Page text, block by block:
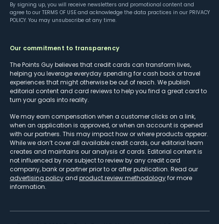
By signing up, you will receive newsletters and promotional content and
agree to our TERMS OF USE and acknowledge the data practices in our PRIVACY
POLICY. You may unsubscribe at any time.
Our commitment to transparency
The Points Guy believes that credit cards can transform lives,
helping you leverage everyday spending for cash back or travel
experiences that might otherwise be out of reach. We publish
editorial content and card reviews to help you find a great card to
turn your goals into reality.
We may earn compensation when a customer clicks on a link,
when an application is approved, or when an account is opened
with our partners. This may impact how or where products appear.
While we don’t cover all available credit cards, our editorial team
creates and maintains our analysis of cards. Editorial content is
not influenced by nor subject to review by any credit card
company, bank or partner prior to or after publication. Read our
advertising policy and product review methodologyfor more
information.